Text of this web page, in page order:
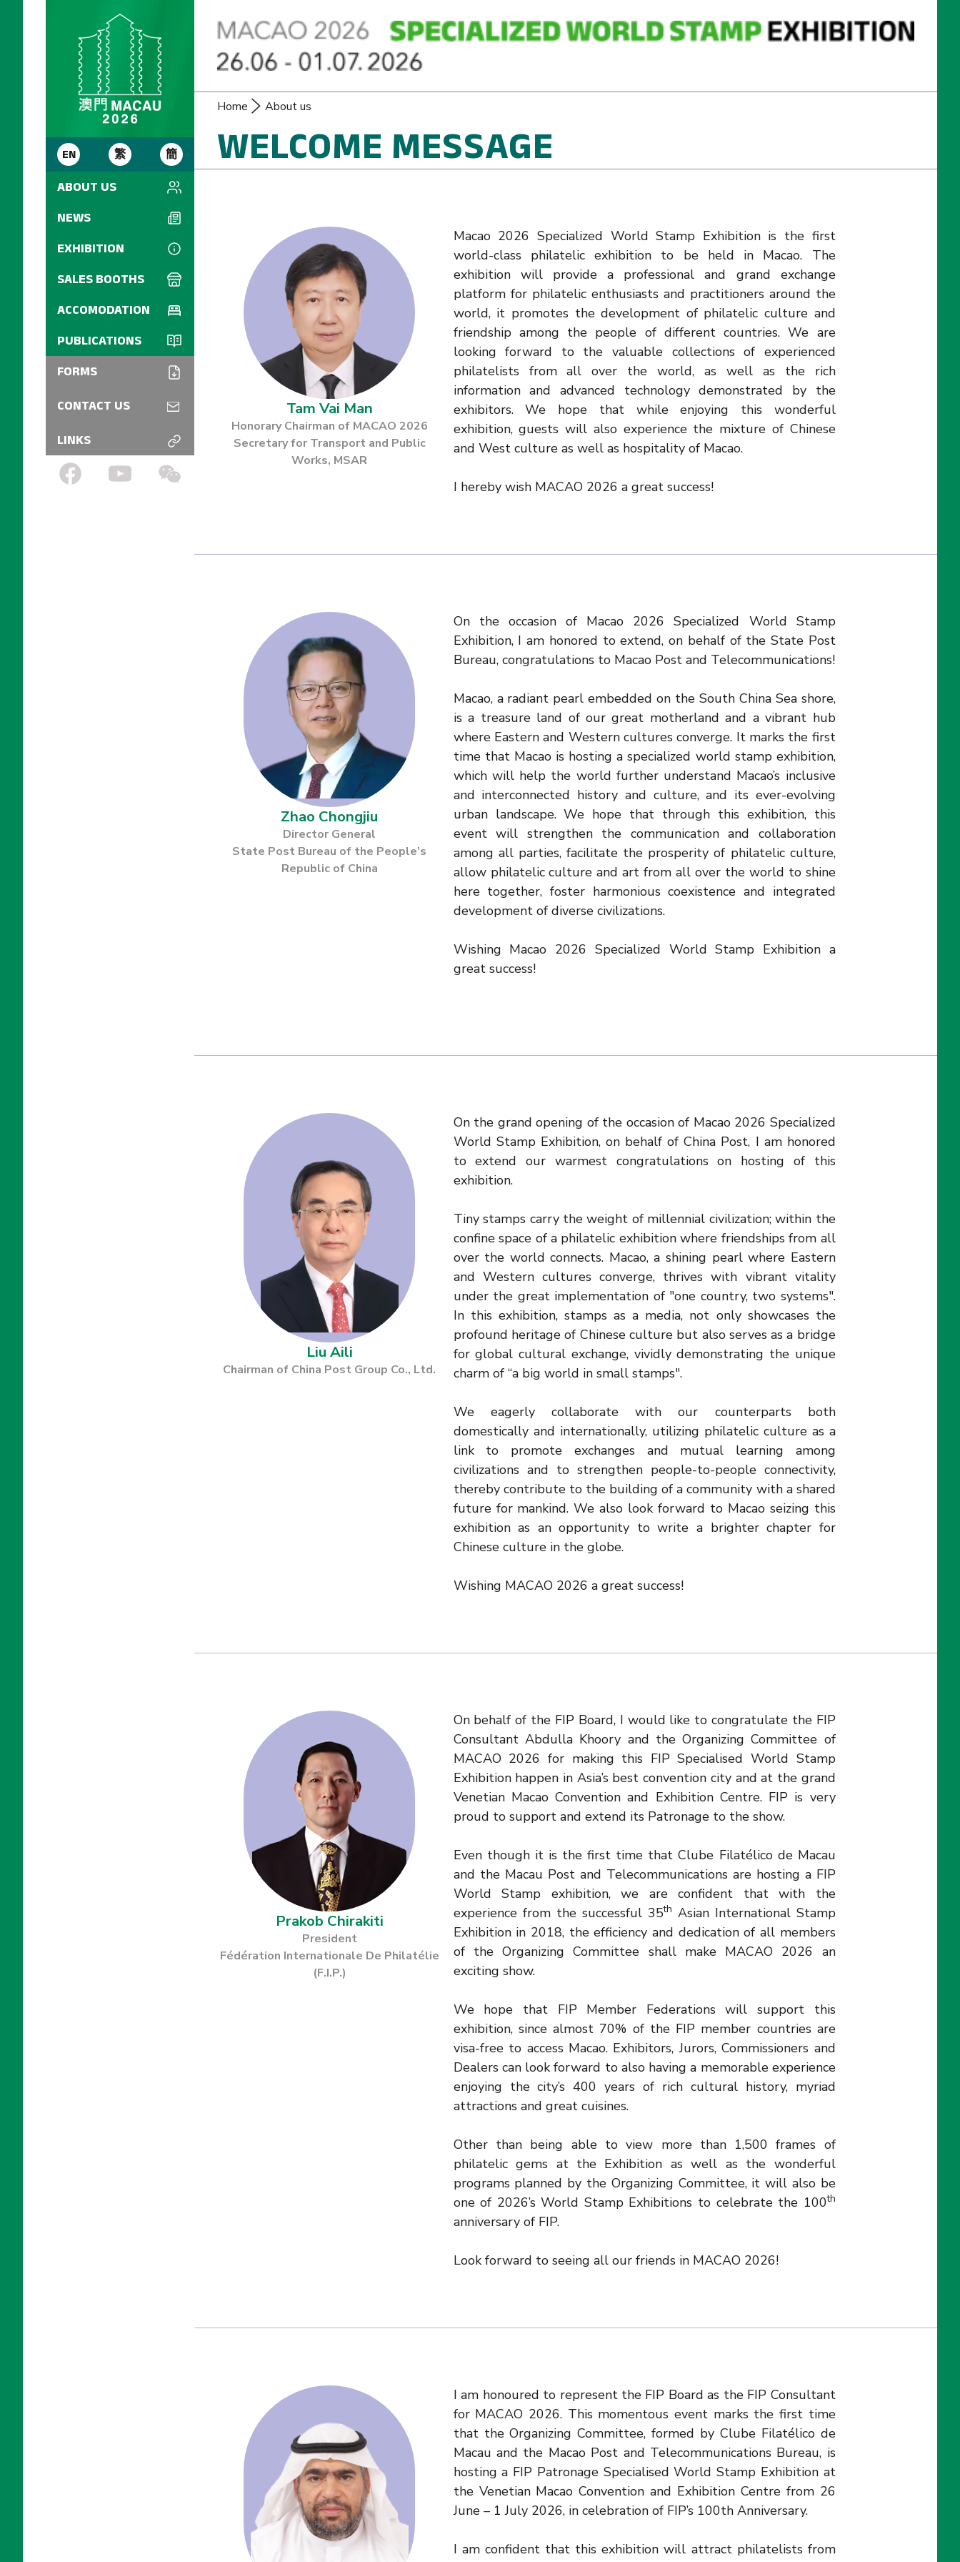
EN 繁 簡
ABOUT US
Committee
Jury and Expert
NEWS
EXHIBITION
Regulations)
Seminars and
Workshops
Treasure Gallery
Transportation
Subsidy
SALES BOOTHS
Logistic
ACCOMODATION
PUBLICATIONS
Bulletin
Catalogue
FORMS
CONTACT US
LINKS
Home About us
WELCOME MESSAGE
Tam Vai Man
Honorary Chairman of MACAO 2026
Secretary for Transport and Public
Works, MSAR
Macao 2026 Specialized World Stamp Exhibition is the first
world-class philatelic exhibition to be held in Macao. The
exhibition will provide a professional and grand exchange
platform for philatelic enthusiasts and practitioners around the
world, it promotes the development of philatelic culture and
friendship among the people of different countries. We are
looking forward to the valuable collections of experienced
philatelists from all over the world, as well as the rich
information and advanced technology demonstrated by the
exhibitors. We hope that while enjoying this wonderful
exhibition, guests will also experience the mixture of Chinese
and West culture as well as hospitality of Macao.
I hereby wish MACAO 2026 a great success!
Zhao Chongjiu
Director General
State Post Bureau of the People’s
Republic of China
On the occasion of Macao 2026 Specialized World Stamp
Exhibition, I am honored to extend, on behalf of the State Post
Bureau, congratulations to Macao Post and Telecommunications!
Macao, a radiant pearl embedded on the South China Sea shore,
is a treasure land of our great motherland and a vibrant hub
where Eastern and Western cultures converge. It marks the first
time that Macao is hosting a specialized world stamp exhibition,
which will help the world further understand Macao’s inclusive
and interconnected history and culture, and its ever-evolving
urban landscape. We hope that through this exhibition, this
event will strengthen the communication and collaboration
among all parties, facilitate the prosperity of philatelic culture,
allow philatelic culture and art from all over the world to shine
here together, foster harmonious coexistence and integrated
development of diverse civilizations.
Wishing Macao 2026 Specialized World Stamp Exhibition a
great success!
Liu Aili
Chairman of China Post Group Co., Ltd.
On the grand opening of the occasion of Macao 2026 Specialized
World Stamp Exhibition, on behalf of China Post, I am honored
to extend our warmest congratulations on hosting of this
exhibition.
Tiny stamps carry the weight of millennial civilization; within the
confine space of a philatelic exhibition where friendships from all
over the world connects. Macao, a shining pearl where Eastern
and Western cultures converge, thrives with vibrant vitality
under the great implementation of "one country, two systems".
In this exhibition, stamps as a media, not only showcases the
profound heritage of Chinese culture but also serves as a bridge
for global cultural exchange, vividly demonstrating the unique
charm of “a big world in small stamps".
We eagerly collaborate with our counterparts both
domestically and internationally, utilizing philatelic culture as a
link to promote exchanges and mutual learning among
civilizations and to strengthen people-to-people connectivity,
thereby contribute to the building of a community with a shared
future for mankind. We also look forward to Macao seizing this
exhibition as an opportunity to write a brighter chapter for
Chinese culture in the globe.
Wishing MACAO 2026 a great success!
Prakob Chirakiti
President
Fédération Internationale De Philatélie
(F.I.P.)
On behalf of the FIP Board, I would like to congratulate the FIP
Consultant Abdulla Khoory and the Organizing Committee of
MACAO 2026 for making this FIP Specialised World Stamp
Exhibition happen in Asia’s best convention city and at the grand
Venetian Macao Convention and Exhibition Centre. FIP is very
proud to support and extend its Patronage to the show.
Even though it is the first time that Clube Filatélico de Macau
and the Macau Post and Telecommunications are hosting a FIP
World Stamp exhibition, we are confident that with the
experience from the successful 35th Asian International Stamp
Exhibition in 2018, the efficiency and dedication of all members
of the Organizing Committee shall make MACAO 2026 an
exciting show.
We hope that FIP Member Federations will support this
exhibition, since almost 70% of the FIP member countries are
visa-free to access Macao. Exhibitors, Jurors, Commissioners and
Dealers can look forward to also having a memorable experience
enjoying the city’s 400 years of rich cultural history, myriad
attractions and great cuisines.
Other than being able to view more than 1,500 frames of
philatelic gems at the Exhibition as well as the wonderful
programs planned by the Organizing Committee, it will also be
one of 2026’s World Stamp Exhibitions to celebrate the 100th
anniversary of FIP.
Look forward to seeing all our friends in MACAO 2026!
I am honoured to represent the FIP Board as the FIP Consultant
for MACAO 2026. This momentous event marks the first time
that the Organizing Committee, formed by Clube Filatélico de
Macau and the Macao Post and Telecommunications Bureau, is
hosting a FIP Patronage Specialised World Stamp Exhibition at
the Venetian Macao Convention and Exhibition Centre from 26
June – 1 July 2026, in celebration of FIP’s 100th Anniversary.
I am confident that this exhibition will attract philatelists from